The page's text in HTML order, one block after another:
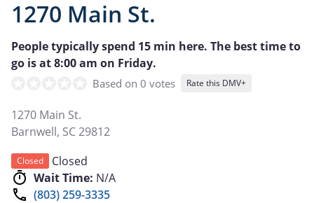
1270 Main St.
People typically spend 15 min here. The best time to
go is at 8:00 am on Friday.
Based on 0 votes Rate this DMV+
1270 Main St.
Barnwell, SC29812
Closed
Closed
Wait Time: N/A
(803) 259-3335